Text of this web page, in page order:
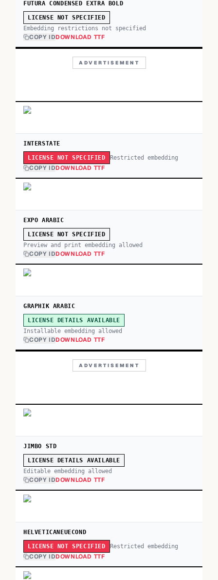
FUTURA CONDENSED EXTRA BOLD
LICENSE NOT SPECIFIED
Embedding restrictions not specified
COPY IDDOWNLOAD TTF
ADVERTISEMENT
INTERSTATE
LICENSE NOT SPECIFIED Restricted embedding
COPY IDDOWNLOAD TTF
EXPO ARABIC
LICENSE NOT SPECIFIED
Preview and print embedding allowed
COPY IDDOWNLOAD TTF
GRAPHIK ARABIC
LICENSE DETAILS AVAILABLE
Installable embedding allowed
COPY IDDOWNLOAD TTF
ADVERTISEMENT
JIMBO STD
LICENSE DETAILS AVAILABLE
Editable embedding allowed
COPY IDDOWNLOAD TTF
HELVETICANEUECOND
LICENSE NOT SPECIFIED Restricted embedding
COPY IDDOWNLOAD TTF